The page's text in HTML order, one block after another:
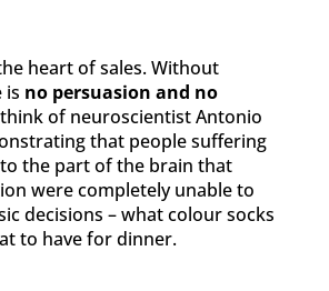
heart of sales. Without
is no persuasion and no
think of neuroscientist Antonio
that people suffering
the part of the brain that
were completely unable to
decisions – what colour socks
to have for dinner.